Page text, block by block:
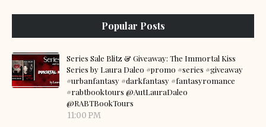
Popular Posts
Series Sale Blitz & Giveaway: The Immortal Kiss
Series by Laura Daleo #promo #series #giveaway
#urbanfantasy #darkfantasy #fantasyromance
#rabtbooktours @AutLauraDaleo
@RABTBookTours
11:00 PM